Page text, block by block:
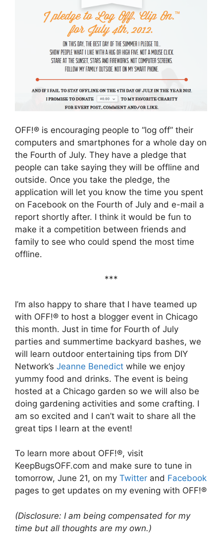
OFF!® is encouraging people to “log off” their
computers and smartphones for a whole day on
the Fourth of July. They have a pledge that
people can take saying they will be offline and
outside. Once you take the pledge, the
application will let you know the time you spent
on Facebook on the Fourth of July and e-mail a
report shortly after. I think it would be fun to
make it a competition between friends and
family to see who could spend the most time
offline.
***
I’m also happy to share that I have teamed up
with OFF!® to host a blogger event in Chicago
this month. Just in time for Fourth of July
parties and summertime backyard bashes, we
will learn outdoor entertaining tips from DIY
Network’s Jeanne Benedict while we enjoy
yummy food and drinks. The event is being
hosted at a Chicago garden so we will also be
doing gardening activities and some crafting. I
am so excited and I can’t wait to share all the
great tips I learn at the event!
To learn more about OFF!®, visit
KeepBugsOFF.com and make sure to tune in
tomorrow, June 21, on my Twitter and Facebook
pages to get updates on my evening with OFF!®
(Disclosure: I am being compensated for my
time but all thoughts are my own.)